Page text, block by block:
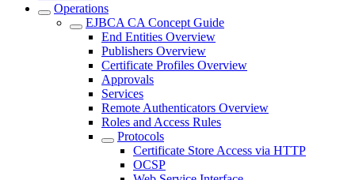
Operations
EJBCA CA Concept Guide
End Entities Overview
Publishers Overview
Certificate Profiles Overview
Approvals
Services
Remote Authenticators Overview
Roles and Access Rules
Protocols
Certificate Store Access via HTTP
OCSP